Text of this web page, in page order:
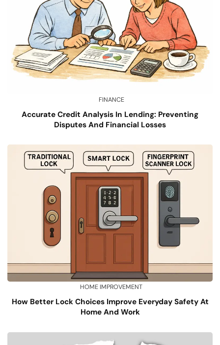
FINANCE
Accurate Credit Analysis In Lending: Preventing
Disputes And Financial Losses
HOME IMPROVEMENT
How Better Lock Choices Improve Everyday Safety At
Home And Work